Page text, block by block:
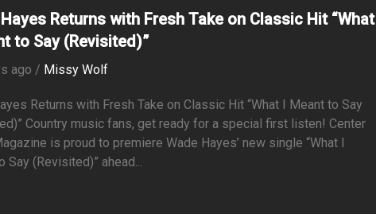
Returns with Fresh Take on Classic Hit “What
to Say (Revisited)”
ago / Missy Wolf
Returns with Fresh Take on Classic Hit “What I Meant to Say
Country music fans, get ready for a special first listen! Center
is proud to premiere Wade Hayes’ new single “What I
Say (Revisited)” ahead...